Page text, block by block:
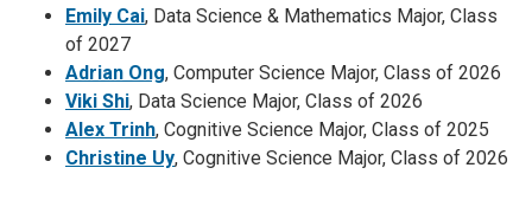
Emily Cai, Data Science & Mathematics Major, Class
of 2027
Adrian Ong, Computer Science Major, Class of 2026
Viki Shi, Data Science Major, Class of 2026
Alex Trinh, Cognitive Science Major, Class of 2025
Christine Uy, Cognitive Science Major, Class of 2026